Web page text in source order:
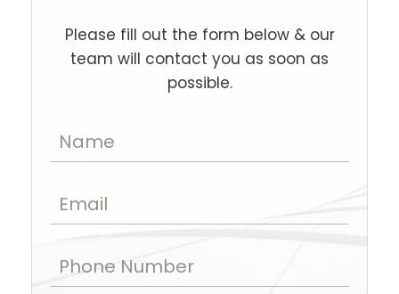
Please fill out the form below & our
team will contact you as soon as
possible.
Name
Email
Phone Number